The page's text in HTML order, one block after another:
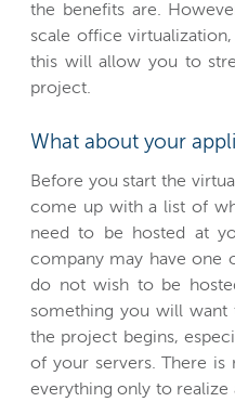
the benefits are.
scale office
this will allow you to
project.
What about your
Before you start the
come up with a list of
need to be hosted at
company may have one
do not wish to be
something you will
the project begins,
of your servers. There is
everything only to